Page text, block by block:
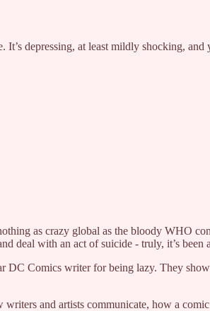
depressing, at least mildly shocking, and
as crazy global as the bloody WHO
deal with an act of suicide - truly, it’s
Comics writer for being lazy. They
and artists communicate, how a